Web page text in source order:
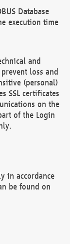
Database
execution time
and
loss and
(personal)
SSL certificates
on the
of the Login
in accordance
be found on